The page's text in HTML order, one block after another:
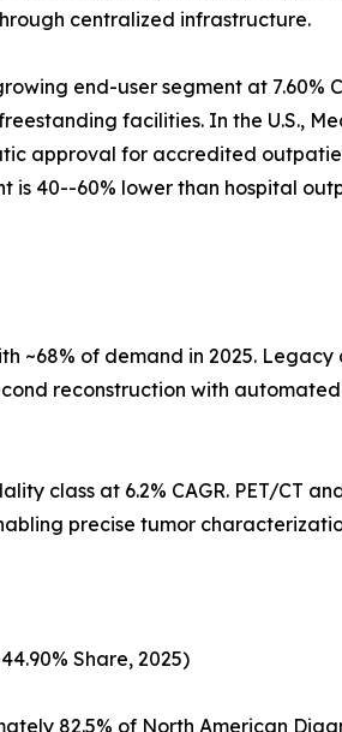
centralized infrastructure.
end-user segment at
facilities. In the U.S.,
approval for accredited
is 40--60% lower than hospital
~68% of demand in 2025.
reconstruction with
class at 6.2% CAGR. PET/CT
precise tumor
Share, 2025)
82.5% of North American